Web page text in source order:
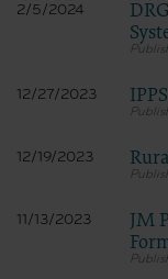
2/5/2024
12/27/2023
12/19/2023
11/13/2023
JM